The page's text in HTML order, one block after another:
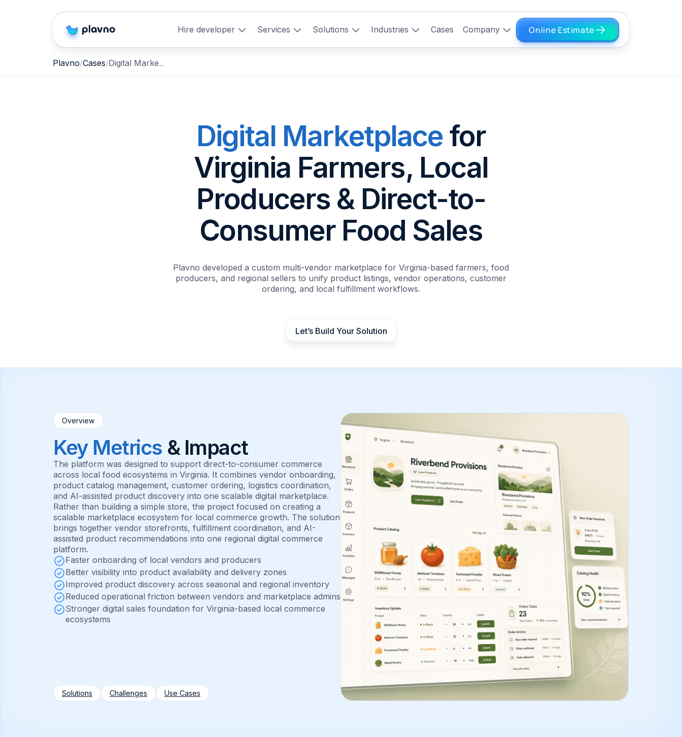
Hire developer Services Solutions Industries Cases Company Online Estimate
Plavno Cases Digital Marketplace for Virginia Farmers, Local Producers & Direct-to-Consumer Food Sales
Digital Marketplacefor
Virginia Farmers, Local
Producers & Direct-to-
Consumer Food Sales
Plavno developed a custom multi-vendor marketplace for Virginia-based farmers, food
producers, and regional sellers to unify product listings, vendor operations, customer
ordering, and local fulfillment workflows.
Let’s Build Your Solution
Overview
Key Metrics & Impact
The platform was designed to support direct-to-consumer commerce
across local food ecosystems in Virginia. It combines vendor onboarding,
product catalog management, customer ordering, logistics coordination,
and AI-assisted product discovery into one scalable digital marketplace.
Rather than building a simple store, the project focused on creating a
scalable marketplace ecosystem for local commerce growth. The solution
brings together vendor storefronts, fulfillment coordination, and AI-
assisted product recommendations into one regional digital commerce
platform.
Faster onboarding of local vendors and producers
Better visibility into product availability and delivery zones
Improved product discovery across seasonal and regional inventory
Reduced operational friction between vendors and marketplace admins
Stronger digital sales foundation for Virginia-based local commerce
ecosystems
Solutions Challenges Use Cases